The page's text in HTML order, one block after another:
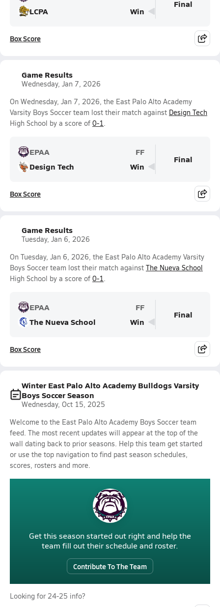
LCPA
Win
Final
Box Score
Game Results
Wednesday, Jan 7, 2026
On Wednesday, Jan 7, 2026, the East Palo Alto Academy
Varsity Boys Soccer team lost their match against Design Tech
High School by a score of 0-1.
EPAA
FF
Design Tech
Win
Final
Box Score
Game Results
Tuesday, Jan 6, 2026
On Tuesday, Jan 6, 2026, the East Palo Alto Academy Varsity
Boys Soccer team lost their match against The Nueva School
High School by a score of 0-1.
EPAA
FF
The Nueva School
Win
Final
Box Score
Winter East Palo Alto Academy Bulldogs Varsity
Boys Soccer Season
Wednesday, Oct 15, 2025
Welcome to the East Palo Alto Academy Boys Soccer team
feed. The most recent updates will appear at the top of the
wall dating back to prior seasons. Help this team get started
or use the top navigation to find past season schedules,
scores, rosters and more.
Get this season started out right and help the
team fill out their schedule and roster.
Contribute To The Team
Looking for 24-25 info?